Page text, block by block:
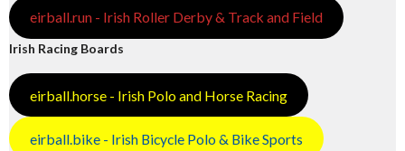
eirball.run - Irish Roller Derby & Track and Field
Irish Racing Boards
eirball.horse - Irish Polo and Horse Racing
eirball.bike - Irish Bicycle Polo & Bike Sports